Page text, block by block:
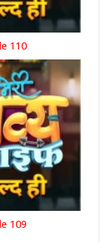
110
109